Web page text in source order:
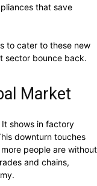
that save
to cater to these new
sector bounce back.
Market
It shows in factory
downturn touches
people are without
and chains,